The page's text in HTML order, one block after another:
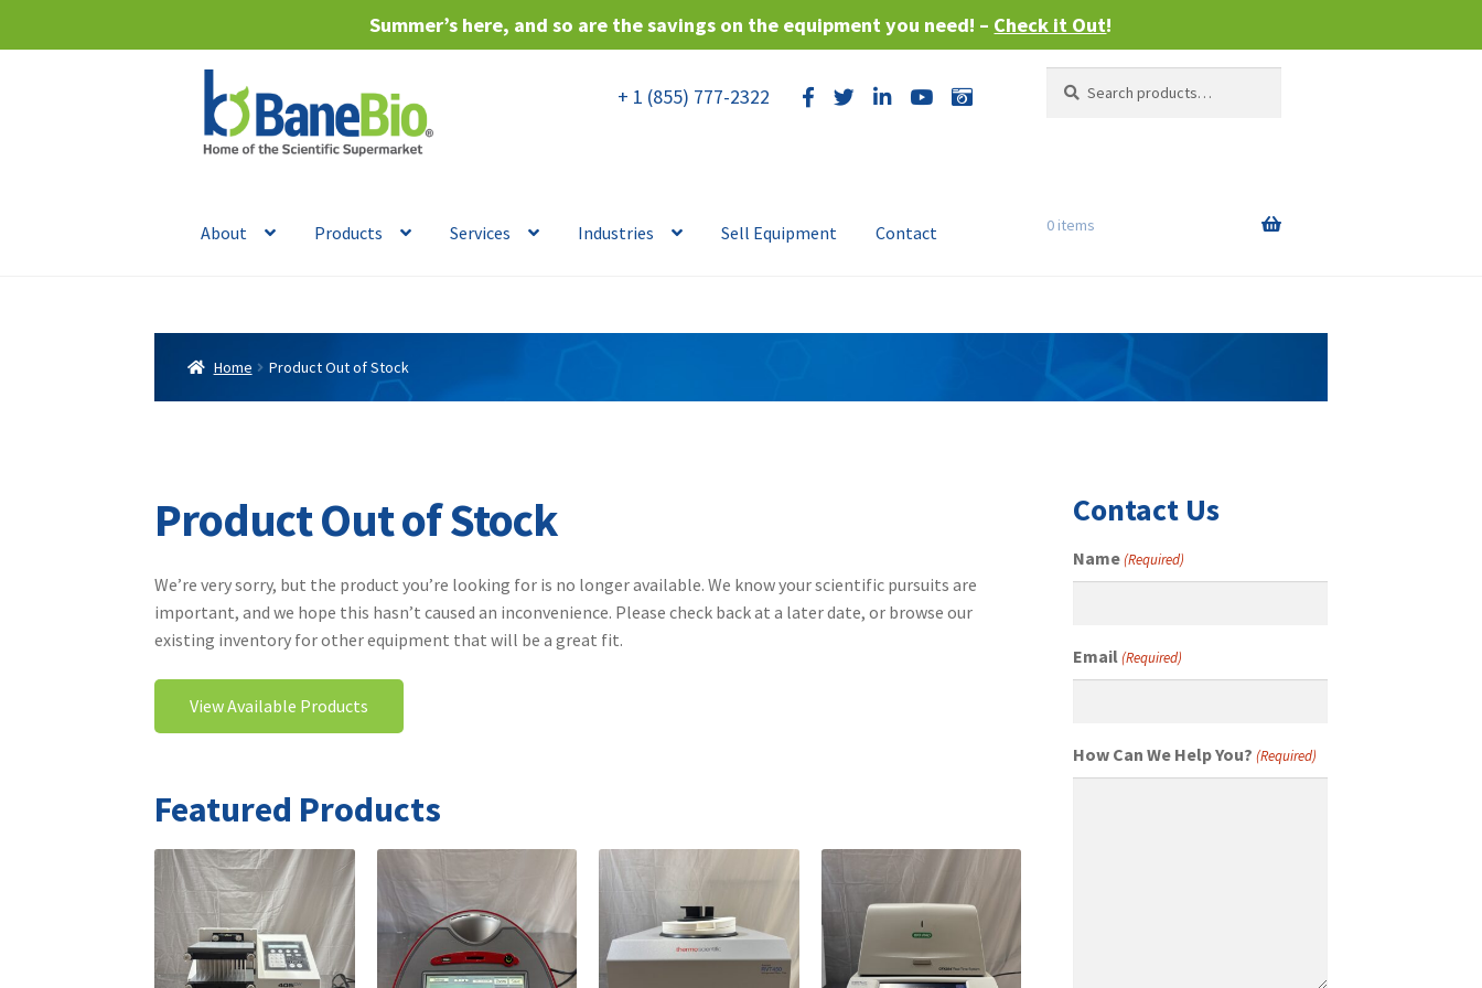
Summer’s here, and so are the savings on the equipment you need! – Check it Out!
to
navigation
to
content
+ 1 (855) 777-2322
for:
About Products Services Industries Sell Equipment Contact 0 items
Home Product Out of Stock
Product Out of Stock
We’re very sorry, but the product you’re looking for is no longer available. We know your scientific pursuits are
important, and we hope this hasn’t caused an inconvenience. Please check back at a later date, or browse our
existing inventory for other equipment that will be a great fit.
View Available Products
Featured Products
Contact Us
Name(Required)
Email (Required)
How Can We Help You? (Required)